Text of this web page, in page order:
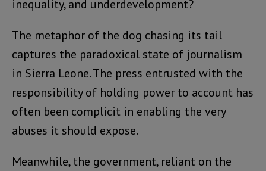
inequality, and underdevelopment?
The metaphor of the dog chasing its tail
captures the paradoxical state of journalism
in Sierra Leone. The press entrusted with the
responsibility of holding power to account has
often been complicit in enabling the very
abuses it should expose.
Meanwhile, the government, reliant on the